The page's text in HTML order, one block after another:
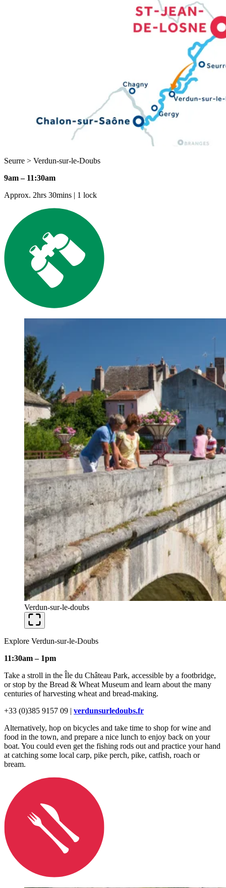
Seurre > Verdun-sur-le-Doubs
9am – 11:30am
Approx. 2hrs 30mins | 1 lock
Verdun-sur-le-doubs
Explore Verdun-sur-le-Doubs
11:30am – 1pm
Take a stroll in the Île du Château Park, accessible by a footbridge,
or stop by the Bread & Wheat Museum and learn about the many
centuries of harvesting wheat and bread-making.
+33 (0)385 9157 09 | verdunsurledoubs.fr
Alternatively, hop on bicycles and take time to shop for wine and
food in the town, and prepare a nice lunch to enjoy back on your
boat. You could even get the fishing rods out and practice your hand
at catching some local carp, pike perch, pike, catfish, roach or
bream.